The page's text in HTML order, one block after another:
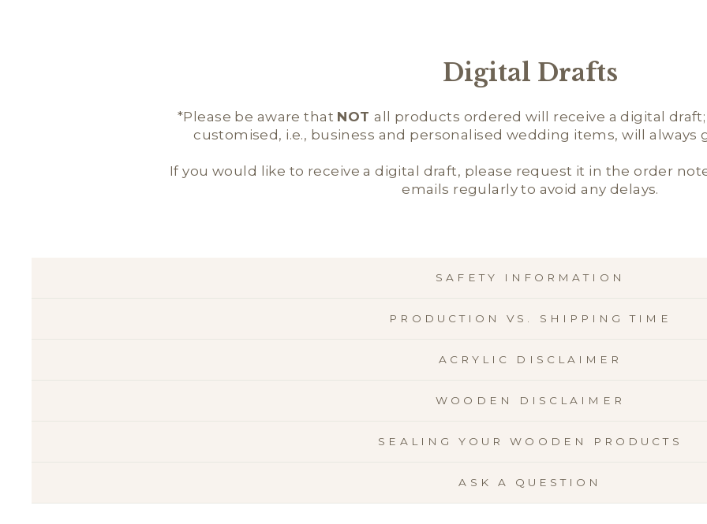
Digital Drafts
*Please be aware that NOTall products ordered will receive a digital
customised, i.e., business and personalised wedding items, will always
If you would like to receive a digital draft, please request it in the order
emails regularly to avoid any delays.
SAFETY INFORMATION
PRODUCTION VS. SHIPPING TIME
ACRYLIC DISCLAIMER
WOODEN DISCLAIMER
SEALING YOUR WOODEN PRODUCTS
ASK A QUESTION